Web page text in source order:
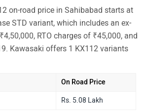
on-road price in Sahibabad starts at
STD variant, which includes an ex-
RTO charges of ₹45,000, and
Kawasaki offers 1 KX112 variants
On Road Price
Rs. 5.08 Lakh